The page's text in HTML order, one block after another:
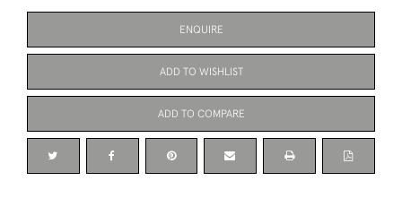
ENQUIRE
ADD TO WISHLIST
ADD TO COMPARE